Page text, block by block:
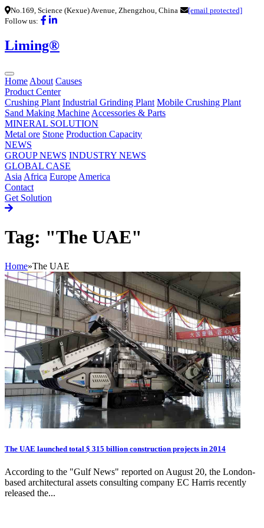
No.169, Science (Kexue) Avenue, Zhengzhou, China
[email protected]
Follow us:
Liming®
Home About Causes
Product Center
Crushing Plant Industrial Grinding Plant Mobile Crushing Plant
Sand Making Machine Accessories & Parts
MINERAL SOLUTION
Metal ore Stone Production Capacity
NEWS
GROUP NEWS INDUSTRY NEWS
GLOBAL CASE
Asia Africa Europe America
Contact
Get Solution
Tag: "The UAE"
Home»The UAE
The UAE launched total $ 315 billion construction projects in 2014
According to the "Gulf News" reported on August 20, the London-
based architectural assets consulting company EC Harris recently
released the...